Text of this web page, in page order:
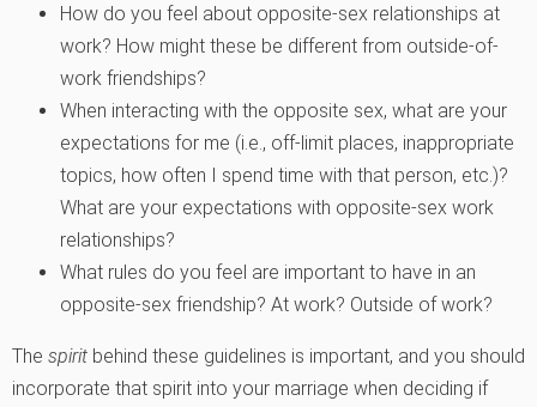
How do you feel about opposite-sex relationships at
work? How might these be different from outside-of-
work friendships?
When interacting with the opposite sex, what are your
expectations for me (i.e., off-limit places, inappropriate
topics, how often I spend time with that person, etc.)?
What are your expectations with opposite-sex work
relationships?
What rules do you feel are important to have in an
opposite-sex friendship? At work? Outside of work?
The spirit behind these guidelines is important, and you should
incorporate that spirit into your marriage when deciding if